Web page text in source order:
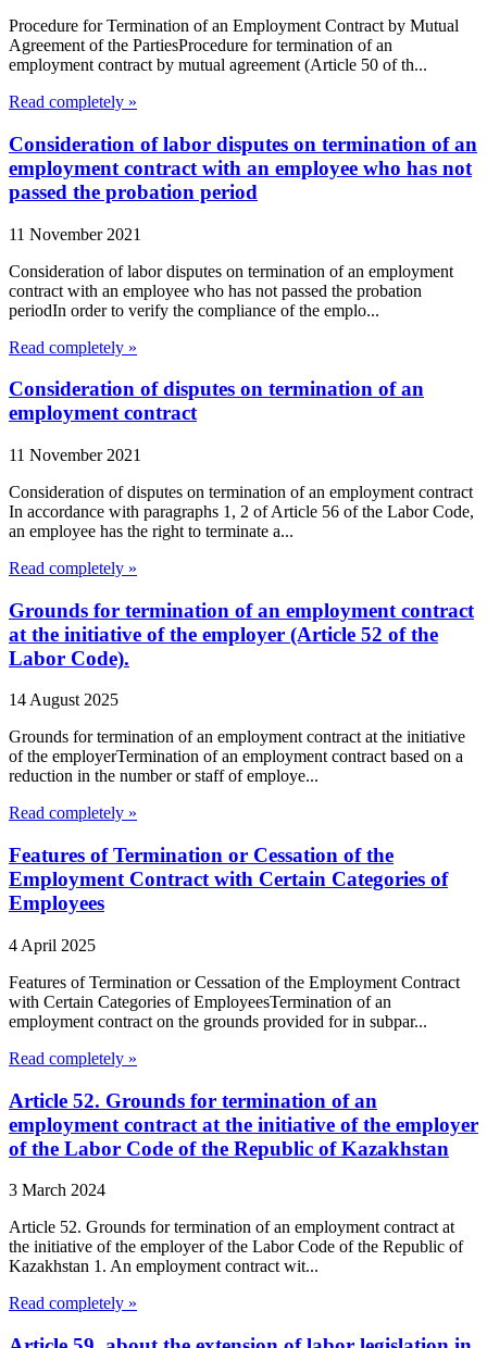
Procedure for Termination of an Employment Contract by Mutual
Agreement of the PartiesProcedure for termination of an
employment contract by mutual agreement (Article 50 of th...
Read completely »
Consideration of labor disputes on termination of an
employment contract with an employee who has not
passed the probation period
11 November 2021
Consideration of labor disputes on termination of an employment
contract with an employee who has not passed the probation
periodIn order to verify the compliance of the emplo...
Read completely »
Consideration of disputes on termination of an
employment contract
11 November 2021
Consideration of disputes on termination of an employment contract
In accordance with paragraphs 1, 2 of Article 56 of the Labor Code,
an employee has the right to terminate a...
Read completely »
Grounds for termination of an employment contract
at the initiative of the employer (Article 52 of the
Labor Code).
14 August 2025
Grounds for termination of an employment contract at the initiative
of the employerTermination of an employment contract based on a
reduction in the number or staff of employe...
Read completely »
Features of Termination or Cessation of the
Employment Contract with Certain Categories of
Employees
4 April 2025
Features of Termination or Cessation of the Employment Contract
with Certain Categories of EmployeesTermination of an
employment contract on the grounds provided for in subpar...
Read completely »
Article 52. Grounds for termination of an
employment contract at the initiative of the employer
of the Labor Code of the Republic of Kazakhstan
3 March 2024
Article 52. Grounds for termination of an employment contract at
the initiative of the employer of the Labor Code of the Republic of
Kazakhstan 1. An employment contract wit...
Read completely »